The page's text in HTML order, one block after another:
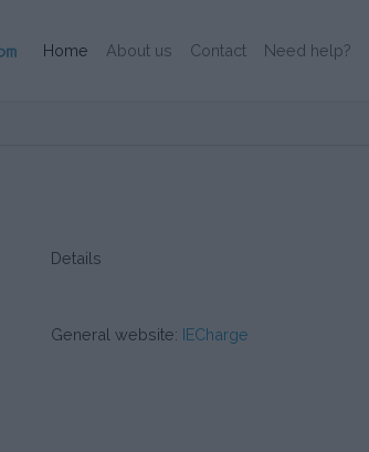
Home (Current)
About us Contact Need help?
Details
General website: IECharge